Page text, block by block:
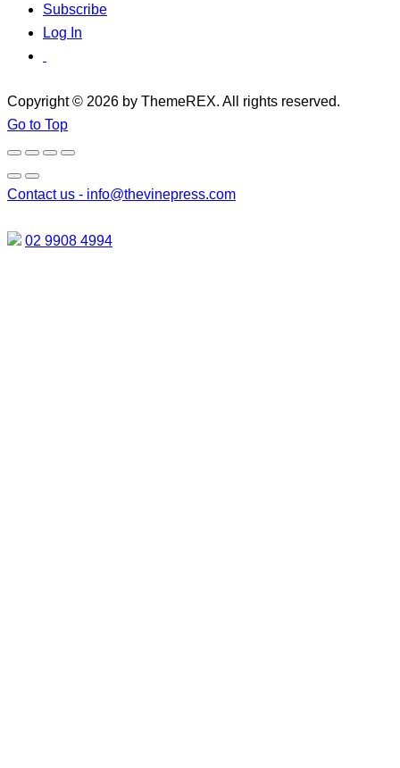
Subscribe
Log In
Copyright © 2026 by ThemeREX. All rights reserved.
Go to Top
Contact us - info@thevinepress.com
02 9908 4994